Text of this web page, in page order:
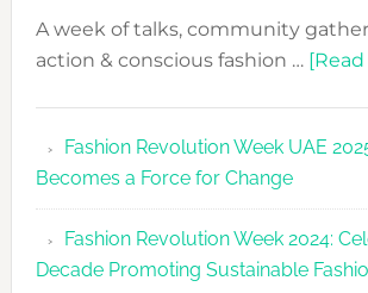
A week of talks, community
action & conscious fashion … [Read
Fashion Revolution Week UAE
Becomes a Force for Change
Fashion Revolution Week 2024:
Decade Promoting Sustainable